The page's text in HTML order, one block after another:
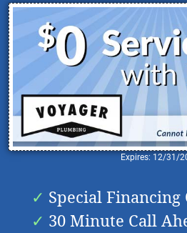
Expires: 12/31/
Special Financing
30 Minute Call